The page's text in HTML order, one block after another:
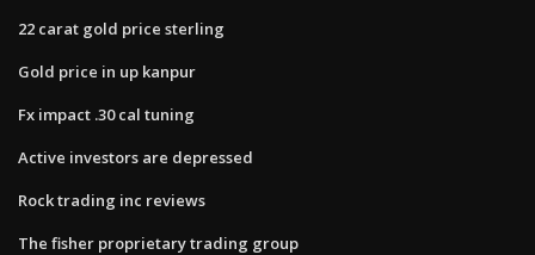
22 carat gold price sterling
Gold price in up kanpur
Fx impact .30 cal tuning
Active investors are depressed
Rock trading inc reviews
The fisher proprietary trading group